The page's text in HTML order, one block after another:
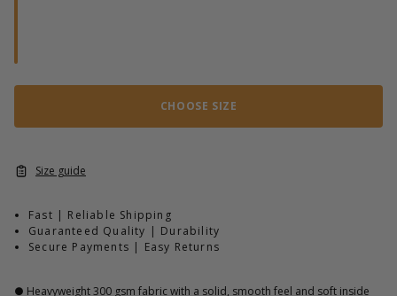
CHOOSE SIZE
Size guide
Fast | Reliable Shipping
Guaranteed Quality | Durability
Secure Payments | Easy Returns
● Heavyweight 300 gsm fabric with a solid, smooth feel and soft inside